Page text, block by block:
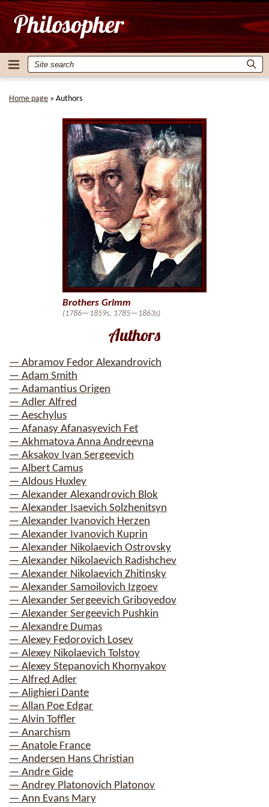
Home page » Authors
Authors
— Abramov Fedor Alexandrovich
— Adam Smith
— Adamantius Origen
— Adler Alfred
— Aeschylus
— Afanasy Afanasyevich Fet
— Akhmatova Anna Andreevna
— Aksakov Ivan Sergeevich
— Albert Camus
— Aldous Huxley
— Alexander Alexandrovich Blok
— Alexander Isaevich Solzhenitsyn
— Alexander Ivanovich Herzen
— Alexander Ivanovich Kuprin
— Alexander Nikolaevich Ostrovsky
— Alexander Nikolaevich Radishchev
— Alexander Nikolaevich Zhitinsky
— Alexander Samoilovich Izgoev
— Alexander Sergeevich Griboyedov
— Alexander Sergeevich Pushkin
— Alexandre Dumas
— Alexey Fedorovich Losev
— Alexey Nikolaevich Tolstoy
— Alexey Stepanovich Khomyakov
— Alfred Adler
— Alighieri Dante
— Allan Poe Edgar
— Alvin Toffler
— Anarchism
— Anatole France
— Andersen Hans Christian
— Andre Gide
— Andrey Platonovich Platonov
— Ann Evans Mary
Brothers Grimm
(1786—1859s, 1785—1863s)